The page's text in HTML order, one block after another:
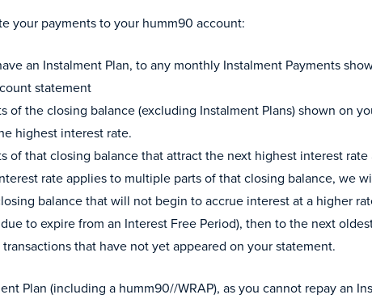
your payments to your humm90 account:
an Instalment Plan, to any monthly Instalment Payments
statement
of the closing balance (excluding Instalment Plans) shown on
highest interest rate.
of that closing balance that attract the next highest interest rate
rate applies to multiple parts of that closing balance, we
balance that will not begin to accrue interest at a higher
to expire from an Interest Free Period), then to the next
that have not yet appeared on your statement.
Plan (including a humm90//WRAP), as you cannot repay an